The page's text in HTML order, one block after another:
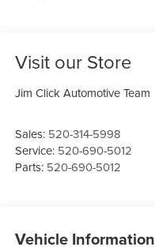
Visit our Store
Jim Click Automotive Team
Sales: 520-314-5998
Service: 520-690-5012
Parts: 520-690-5012
Vehicle Information